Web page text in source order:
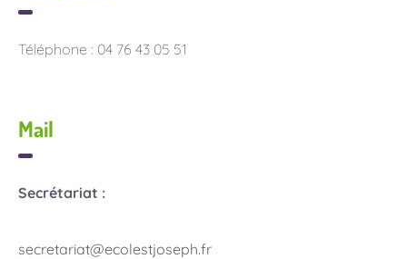
Téléphone : 04 76 43 05 51
Mail
Secrétariat :
secretariat@ecolestjoseph.fr